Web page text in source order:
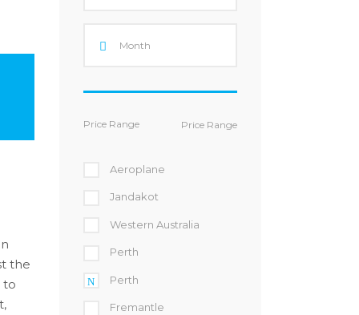
the
to
Price Range
Aeroplane
Jandakot
Western Australia
Perth
Perth
Fremantle